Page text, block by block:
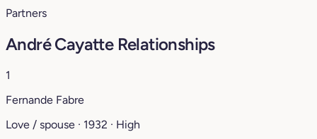
Partners
André Cayatte Relationships
1
Fernande Fabre
Love / spouse · 1932 · High